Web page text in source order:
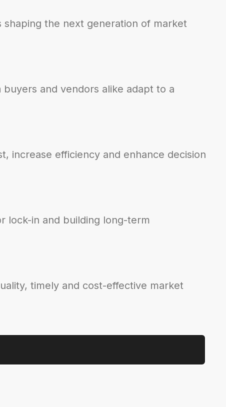
the next generation of market
and vendors alike adapt to a
increase efficiency and enhance decision
lock-in and building long-term
timely and cost-effective market